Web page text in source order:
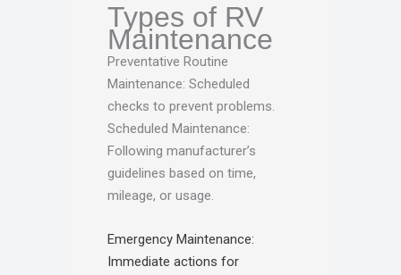
Types of RV
Maintenance
Preventative Routine
Maintenance: Scheduled
checks to prevent problems.
Scheduled Maintenance:
Following manufacturer’s
guidelines based on time,
mileage, or usage.
Emergency Maintenance:
Immediate actions for